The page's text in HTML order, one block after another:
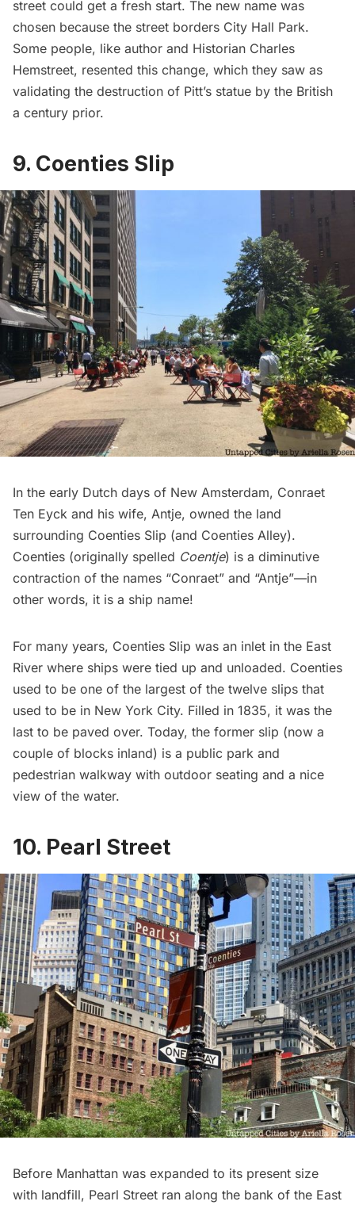
street could get a fresh start. The new name was
chosen because the street borders City Hall Park.
Some people, like author and Historian Charles
Hemstreet, resented this change, which they saw as
validating the destruction of Pitt’s statue by the British
a century prior.
9. Coenties Slip
In the early Dutch days of New Amsterdam, Conraet
Ten Eyck and his wife, Antje, owned the land
surrounding Coenties Slip (and Coenties Alley).
Coenties (originally spelled Coentje) is a diminutive
contraction of the names “Conraet” and “Antje”—in
other words, it is a ship name!
For many years, Coenties Slip was an inlet in the East
River where ships were tied up and unloaded. Coenties
used to be one of the largest of the twelve slips that
used to be in New York City. Filled in 1835, it was the
last to be paved over. Today, the former slip (now a
couple of blocks inland) is a public park and
pedestrian walkway with outdoor seating and a nice
view of the water.
10. Pearl Street
Before Manhattan was expanded to its present size
with landfill, Pearl Street ran along the bank of the East